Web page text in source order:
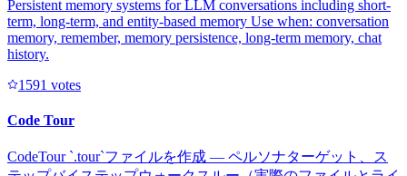
Persistent memory systems for LLM conversations including short-
term, long-term, and entity-based memory Use when: conversation
memory, remember, memory persistence, long-term memory, chat
history.
1591 votes
Code Tour
CodeTour `.tour`ファイルを作成 — ペルソナターゲット、ス